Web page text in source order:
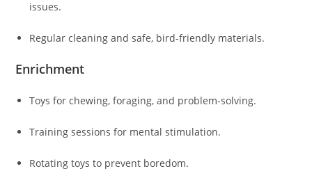
issues.
Regular cleaning and safe, bird-friendly materials.
Enrichment
Toys for chewing, foraging, and problem-solving.
Training sessions for mental stimulation.
Rotating toys to prevent boredom.